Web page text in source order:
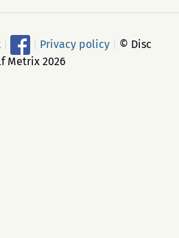
Privacy policy
© Disc
Metrix 2026